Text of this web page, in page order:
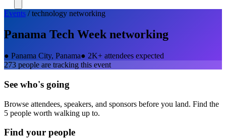
Events /technology networking
Panama Tech Weeknetworking
● Panama City, Panama● 2K+ attendees expected
273 people are tracking this event
See who's going
Browse attendees, speakers, and sponsors before you land. Find the
5 people worth walking up to.
Find your people